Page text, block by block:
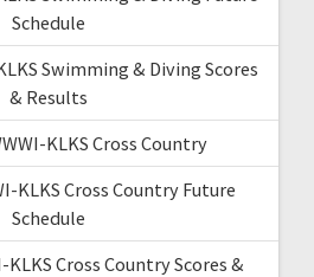
Schedule
Swimming & Diving Scores
& Results
KLKS Cross Country
KLKS Cross Country Future
Schedule
KLKS Cross Country Scores &